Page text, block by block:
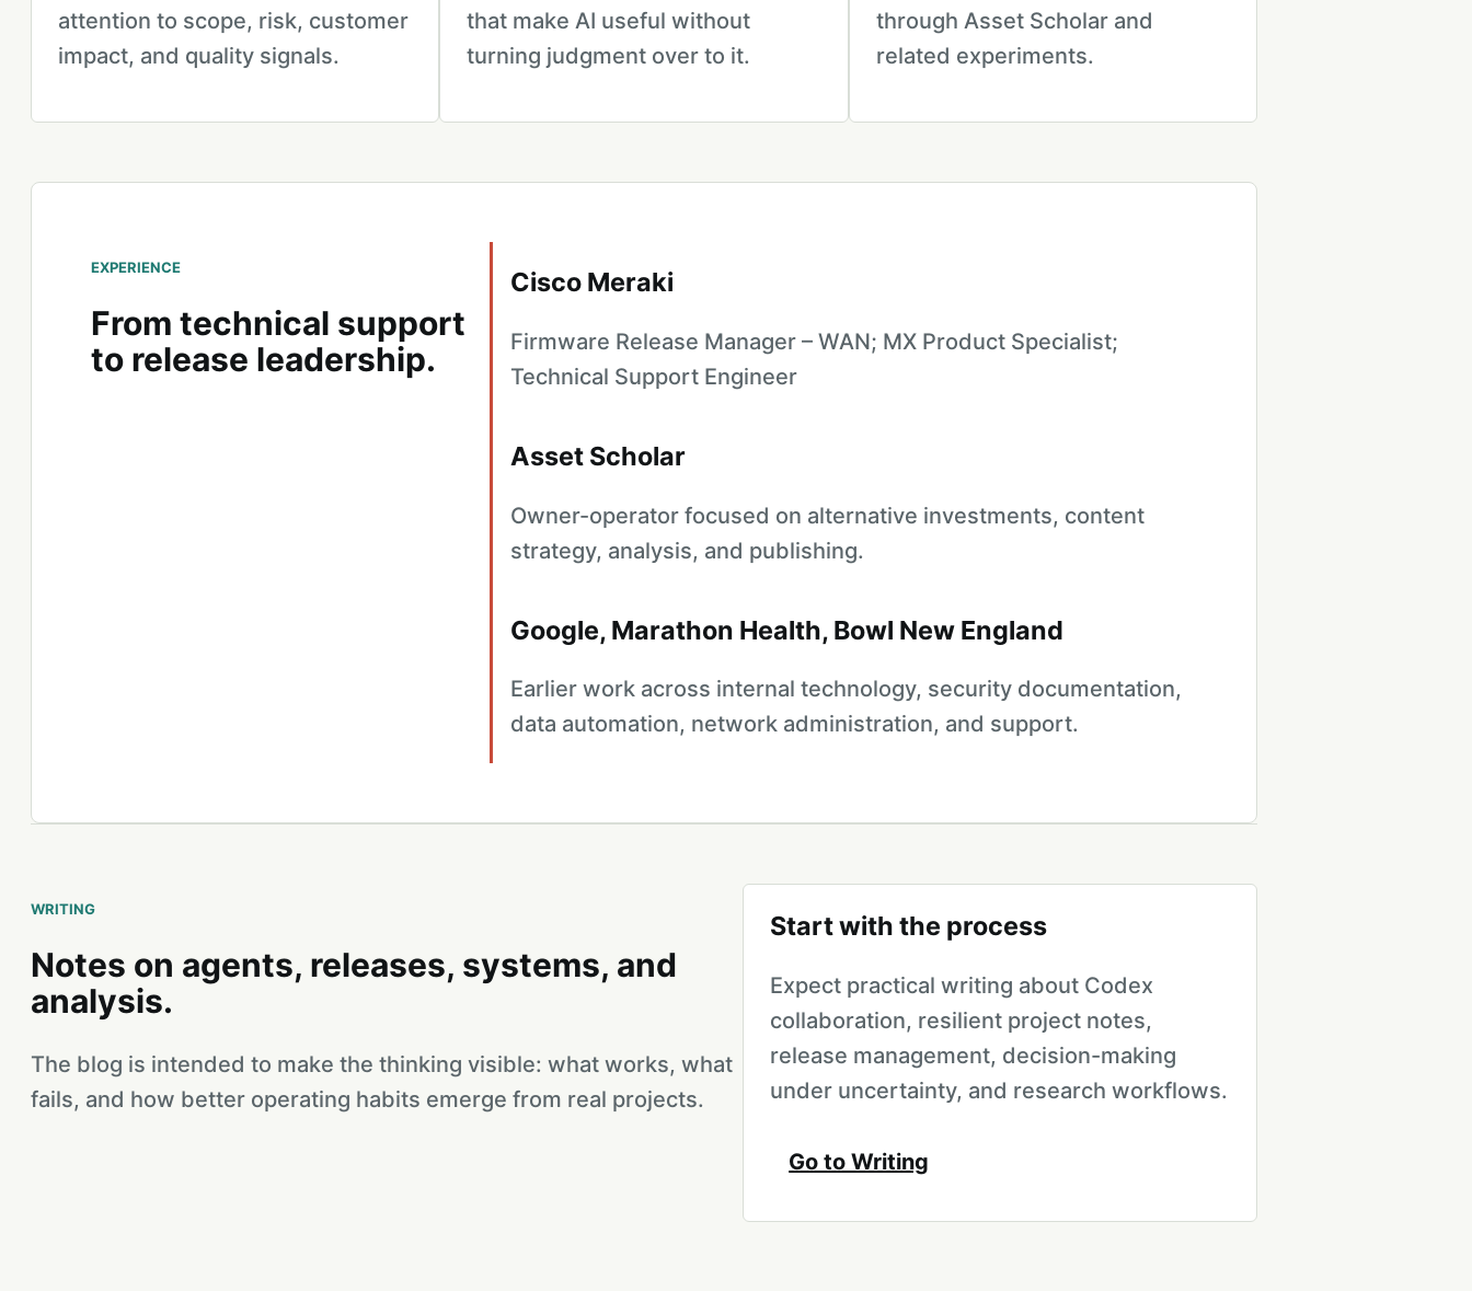
attention to scope, risk, customer
impact, and quality signals.
that make AI useful without
turning judgment over to it.
through Asset Scholar and
related experiments.
EXPERIENCE
From technical support
to release leadership.
Cisco Meraki
Firmware Release Manager – WAN; MX Product Specialist;
Technical Support Engineer
Asset Scholar
Owner-operator focused on alternative investments, content
strategy, analysis, and publishing.
Google, Marathon Health, Bowl New England
Earlier work across internal technology, security documentation,
data automation, network administration, and support.
WRITING
Notes on agents, releases, systems, and
analysis.
The blog is intended to make the thinking visible: what works, what
fails, and how better operating habits emerge from real projects.
Start with the process
Expect practical writing about Codex
collaboration, resilient project notes,
release management, decision-making
under uncertainty, and research workflows.
Go to Writing